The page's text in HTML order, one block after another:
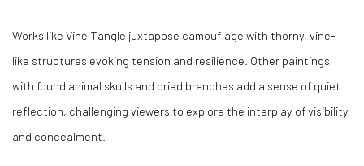
Works like Vine Tangle juxtapose camouflage with thorny, vine-
like structures evoking tension and resilience. Other paintings
with found animal skulls and dried branches add a sense of quiet
reflection, challenging viewers to explore the interplay of visibility
and concealment.